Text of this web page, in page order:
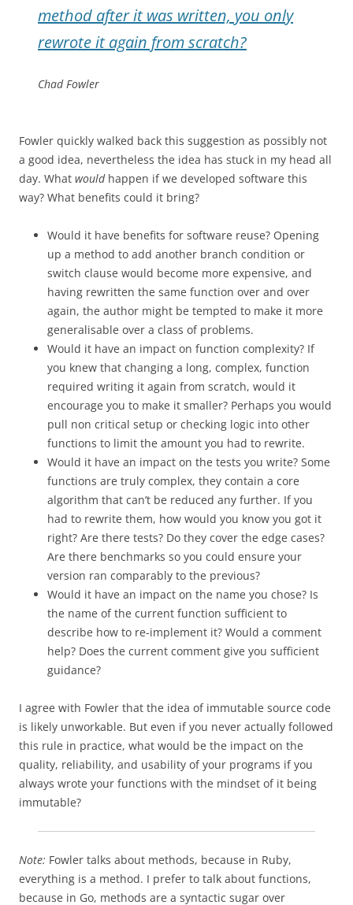
method after it was written, you only
rewrote it again from scratch?
Chad Fowler
Fowler quickly walked back this suggestion as possibly not
a good idea, nevertheless the idea has stuck in my head all
day. What wouldhappen if we developed software this
way? What benefits could it bring?
Would it have benefits for software reuse? Opening
up a method to add another branch condition or
switch clause would become more expensive, and
having rewritten the same function over and over
again, the author might be tempted to make it more
generalisable over a class of problems.
Would it have an impact on function complexity? If
you knew that changing a long, complex, function
required writing it again from scratch, would it
encourage you to make it smaller? Perhaps you would
pull non critical setup or checking logic into other
functions to limit the amount you had to rewrite.
Would it have an impact on the tests you write? Some
functions are truly complex, they contain a core
algorithm that can’t be reduced any further. If you
had to rewrite them, how would you know you got it
right? Are there tests? Do they cover the edge cases?
Are there benchmarks so you could ensure your
version ran comparably to the previous?
Would it have an impact on the name you chose? Is
the name of the current function sufficient to
describe how to re-implement it? Would a comment
help? Does the current comment give you sufficient
guidance?
I agree with Fowler that the idea of immutable source code
is likely unworkable. But even if you never actually followed
this rule in practice, what would be the impact on the
quality, reliability, and usability of your programs if you
always wrote your functions with the mindset of it being
immutable?
Note: Fowler talks about methods, because in Ruby,
everything is a method. I prefer to talk about functions,
because in Go, methods are a syntactic sugar over